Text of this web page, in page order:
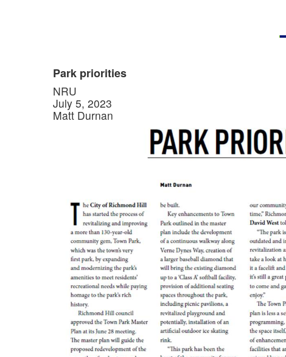
Park priorities
NRU
July 5, 2023
Matt Durnan